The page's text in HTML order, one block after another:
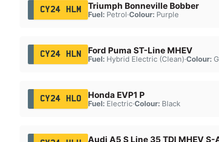
CY24 HLM Triumph Bonneville Bobber
Fuel:Petrol·Colour:Purple
CY24 HLN Ford Puma ST-Line MHEV
Fuel:Hybrid Electric (Clean)·Colour:
CY24 HLO Honda EVP1 P
Fuel:Electric·Colour:Black
Audi A5 S Line 35 TDI MHEV S-